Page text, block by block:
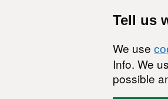
Tell us
We use
Info. We
possible